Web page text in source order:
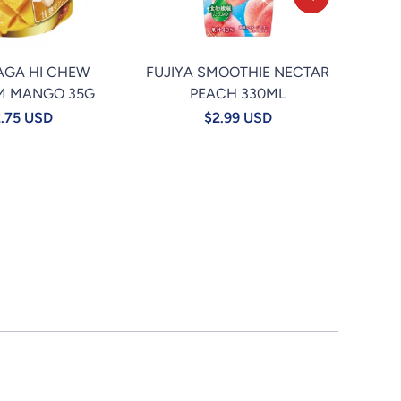
HI CHEW
MANGO 35G
USD
FUJIYA SMOOTHIE NECTAR
PEACH 330ML
$2.99 USD